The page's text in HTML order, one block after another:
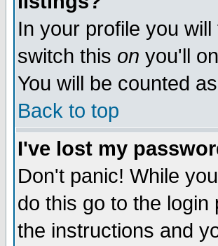
In your profile you
switch this on you'll
You will be counted
Back to top
I've lost my
Don't panic! While
do this go to the
the instructions and